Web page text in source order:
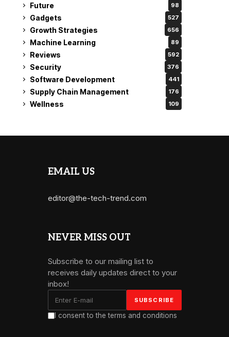
Future 98
Gadgets 527
Growth Strategies 656
Machine Learning 89
Reviews 592
Security 376
Software Development 441
Supply Chain Management 176
Wellness 109
EMAIL US
editor@the-tech-trend.com
NEVER MISS OUT
Subscribe to our mailing list to
receives daily updates direct to your
inbox!
I consent to the terms and conditions